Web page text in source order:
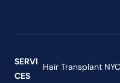
SERVI
CES
Hair Transplant NYC